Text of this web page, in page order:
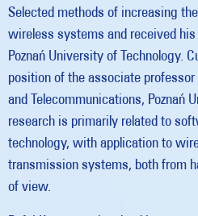
Selected methods of increasing
wireless systems and received
Poznań University of Technology.
position of the associate
and Telecommunications, Poznań
research is primarily related to
technology, with application to
transmission systems, both from
of view.